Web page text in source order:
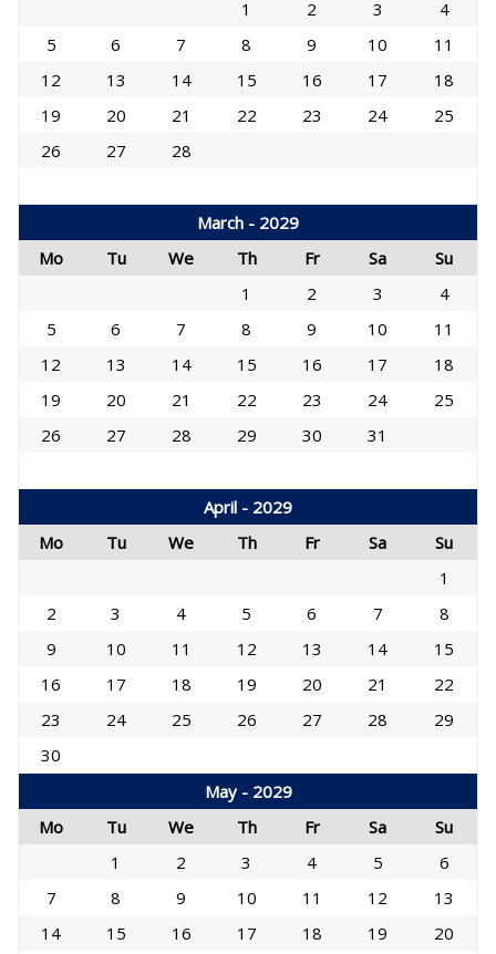
1
2 3
4
5
6 7 8 9 10
11
12
13 14 15 16 17
18
19
20 21 22 23 24
25
26
27 28
March - 2029
Mo
Tu We Th Fr Sa
Su
1
2 3
4
5
6 7 8 9 10
11
12
13 14 15 16 17
18
19
20 21 22 23 24
25
26
27 28 29 30 31
April - 2029
Mo
Tu We Th Fr Sa
Su
1
2
3 4 5 6 7
8
9
10 11 12 13 14
15
16
17 18 19 20 21
22
23
24 25 26 27 28
29
30
May - 2029
Mo
Tu We Th Fr Sa
Su
1
2 3 4 5
6
7
8 9 10 11 12
13
14
15 16 17 18 19
20